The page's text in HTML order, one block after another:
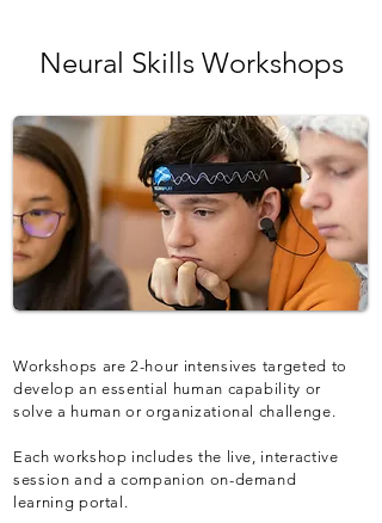
Neural Skills Workshops
Workshops are 2-hour intensives targeted to
develop an essential human capability or
solve a human or organizational challenge.
Each workshop includes the live, interactive
session and a companion on-demand
learning portal.